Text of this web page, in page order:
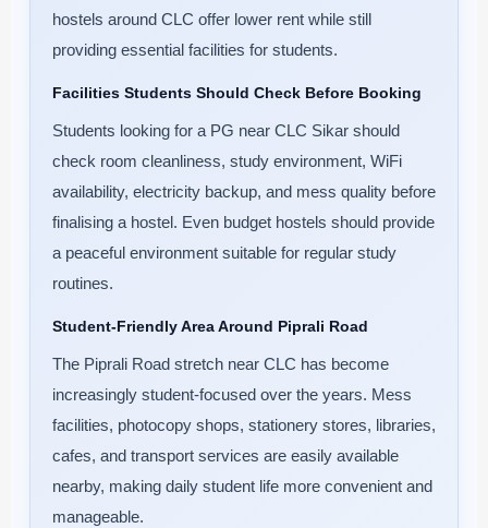
hostels around CLC offer lower rent while still
providing essential facilities for students.
Facilities Students Should Check Before Booking
Students looking for a PG near CLC Sikar should
check room cleanliness, study environment, WiFi
availability, electricity backup, and mess quality before
finalising a hostel. Even budget hostels should provide
a peaceful environment suitable for regular study
routines.
Student-Friendly Area Around Piprali Road
The Piprali Road stretch near CLC has become
increasingly student-focused over the years. Mess
facilities, photocopy shops, stationery stores, libraries,
cafes, and transport services are easily available
nearby, making daily student life more convenient and
manageable.